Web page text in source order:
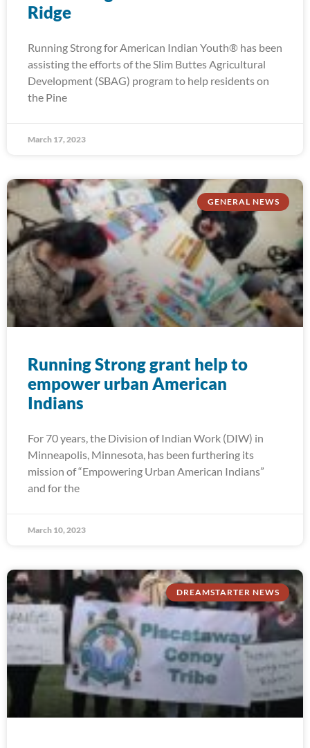
Ridge
Running Strong for American Indian Youth® has been
assisting the efforts of the Slim Buttes Agricultural
Development (SBAG) program to help residents on
the Pine
March 17, 2023
GENERAL NEWS
Running Strong grant help to
empower urban American
Indians
For 70 years, the Division of Indian Work (DIW) in
Minneapolis, Minnesota, has been furthering its
mission of “Empowering Urban American Indians”
and for the
March 10, 2023
DREAMSTARTER NEWS